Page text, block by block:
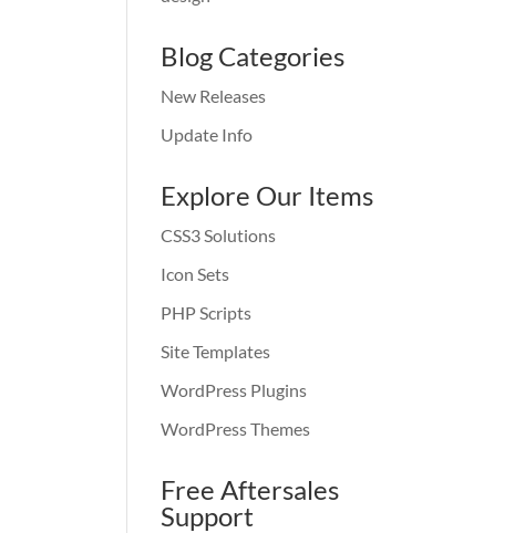
Blog Categories
New Releases
Update Info
Explore Our Items
CSS3 Solutions
Icon Sets
PHP Scripts
Site Templates
WordPress Plugins
WordPress Themes
Free Aftersales
Support